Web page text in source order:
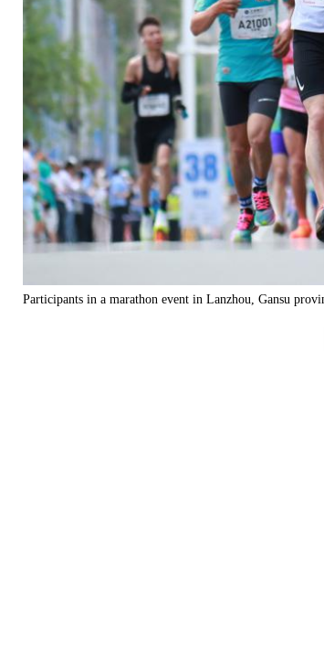
Participants in a marathon event in Lanzhou, Gansu